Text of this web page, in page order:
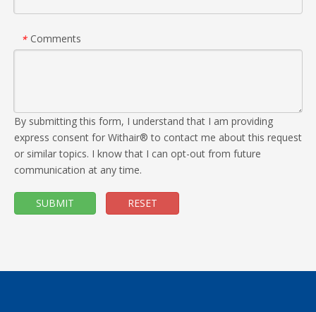
* Comments
By submitting this form, I understand that I am providing
express consent for Withair® to contact me about this request
or similar topics. I know that I can opt-out from future
communication at any time.
SUBMIT RESET